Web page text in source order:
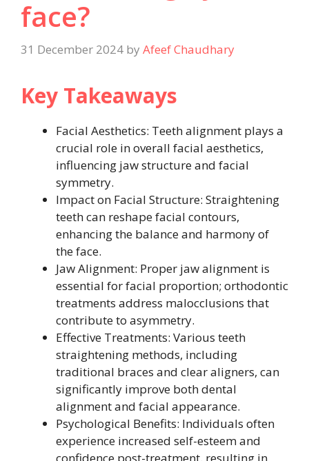
face​?
31 December 2024 by Afeef Chaudhary
Key Takeaways
Facial Aesthetics: Teeth alignment plays a
crucial role in overall facial aesthetics,
influencing jaw structure and facial
symmetry.
Impact on Facial Structure: Straightening
teeth can reshape facial contours,
enhancing the balance and harmony of
the face.
Jaw Alignment: Proper jaw alignment is
essential for facial proportion; orthodontic
treatments address malocclusions that
contribute to asymmetry.
Effective Treatments: Various teeth
straightening methods, including
traditional braces and clear aligners, can
significantly improve both dental
alignment and facial appearance.
Psychological Benefits: Individuals often
experience increased self-esteem and
confidence post-treatment, resulting in